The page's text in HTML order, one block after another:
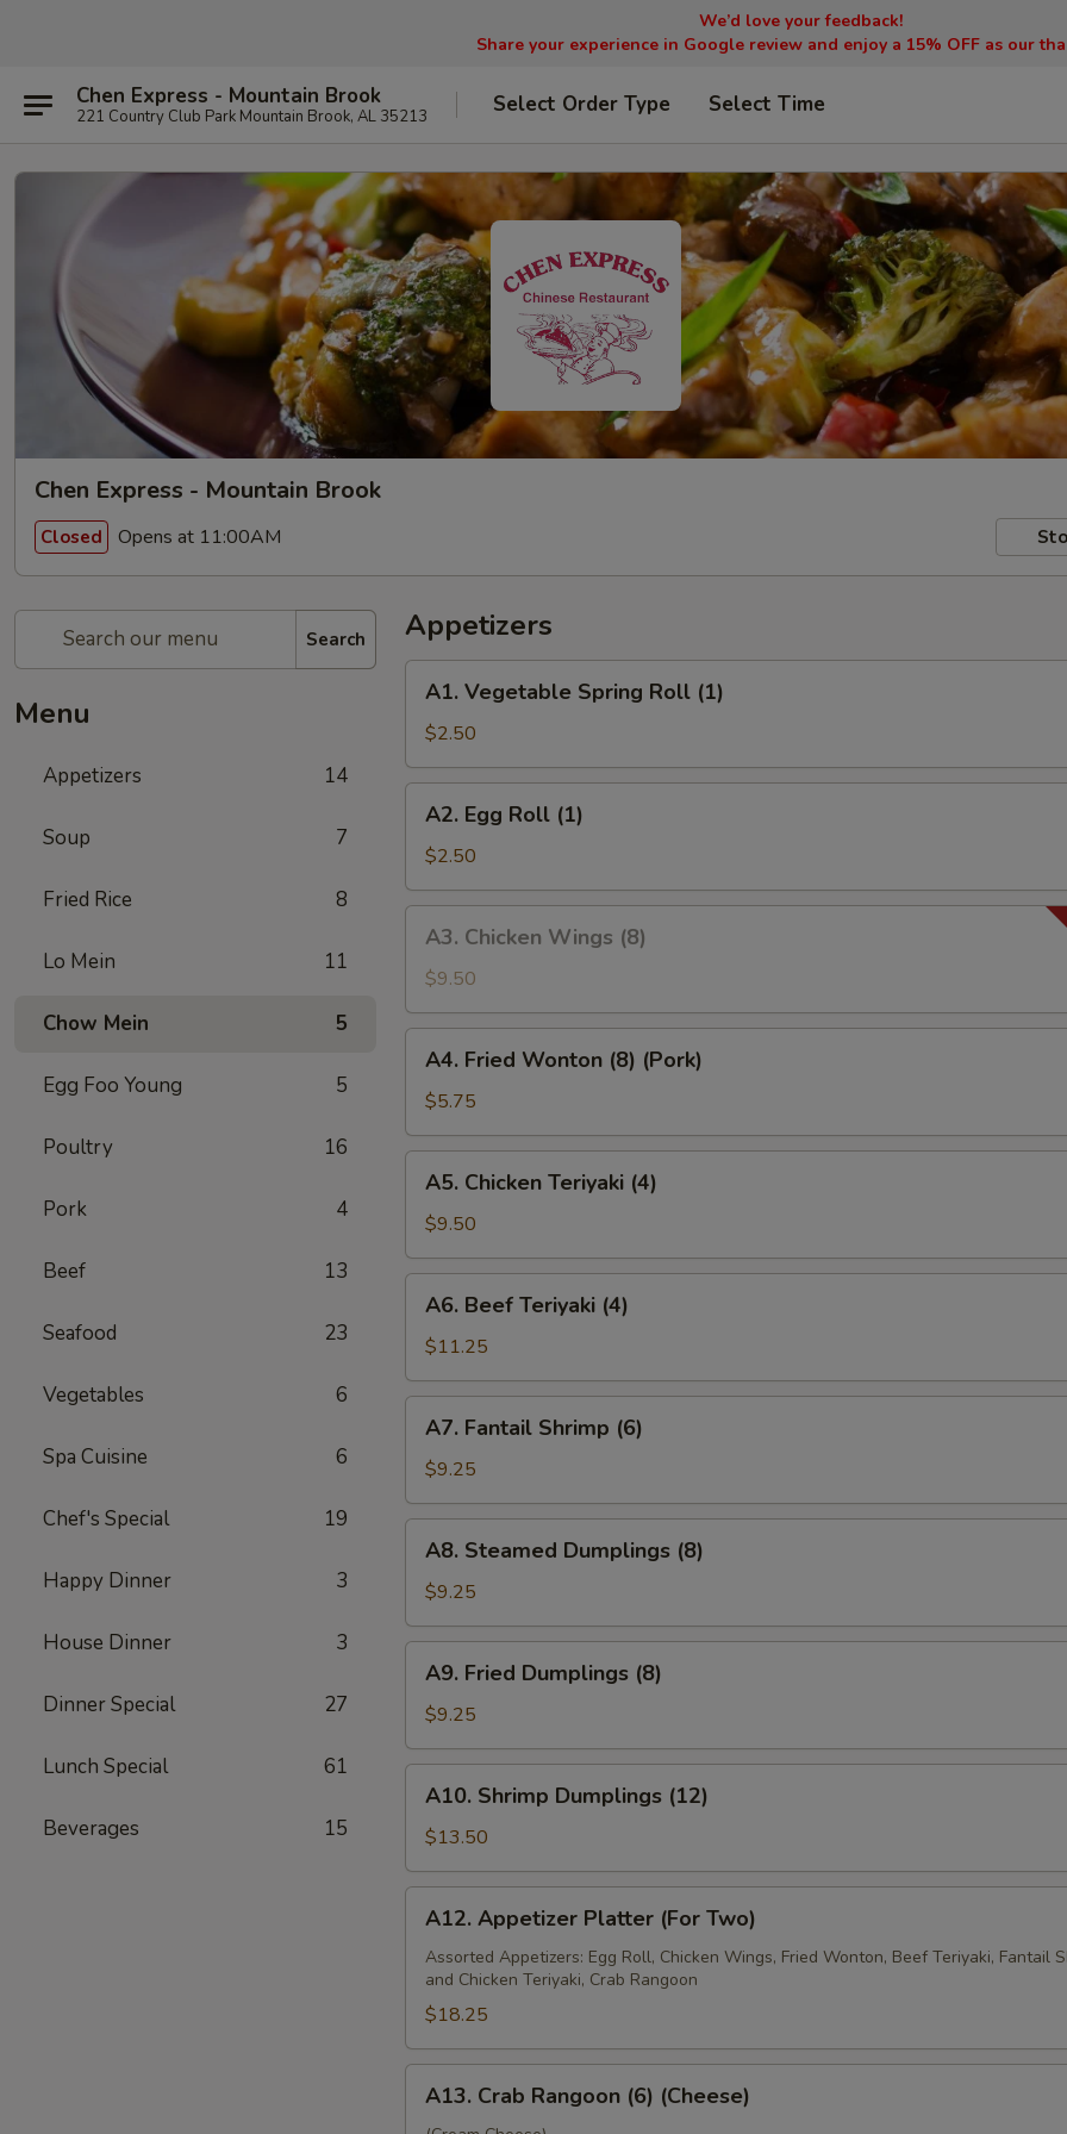
We’d love your feedback!
Share your experience in Google review and enjoy a 15% OFF as our
Chen Express - Mountain Brook
221 Country Club Park Mountain Brook, AL 35213 Select Order Type Select Time
Chen Express - Mountain Brook
Closed Opens at 11:00AM
Search
Menu
Appetizers 14
Soup 7
Fried Rice 8
Lo Mein 11
Chow Mein 5
Egg Foo Young 5
Poultry 16
Pork 4
Beef 13
Seafood 23
Vegetables 6
Spa Cuisine 6
Chef's Special 19
Happy Dinner 3
House Dinner 3
Dinner Special 27
Lunch Special 61
Beverages 15
Appetizers
Vegetable
Spring
Roll
(1)
A1. Vegetable Spring Roll (1)
$2.50
Egg
Roll
(1)
A2. Egg Roll (1)
$2.50
Chicken
Wings
(8)
A3. Chicken Wings (8)
$9.50
Fried
Wonton
(8)
(Pork)
A4. Fried Wonton (8) (Pork)
$5.75
Chicken
Teriyaki
(4)
A5. Chicken Teriyaki (4)
$9.50
Beef
Teriyaki
(4)
A6. Beef Teriyaki (4)
$11.25
Fantail
Shrimp
(6)
A7. Fantail Shrimp (6)
$9.25
Steamed
Dumplings
(8)
A8. Steamed Dumplings (8)
$9.25
Fried
Dumplings
(8)
A9. Fried Dumplings (8)
$9.25
Shrimp
Dumplings
(12)
A10. Shrimp Dumplings (12)
$13.50
Appetizer
Platter
(For
Two)
A12. Appetizer Platter (For Two)
Assorted Appetizers: Egg Roll, Chicken Wings, Fried Wonton, Beef Teriyaki, Fantail
and Chicken Teriyaki, Crab Rangoon
$18.25
Crab
A13. Crab Rangoon (6) (Cheese)